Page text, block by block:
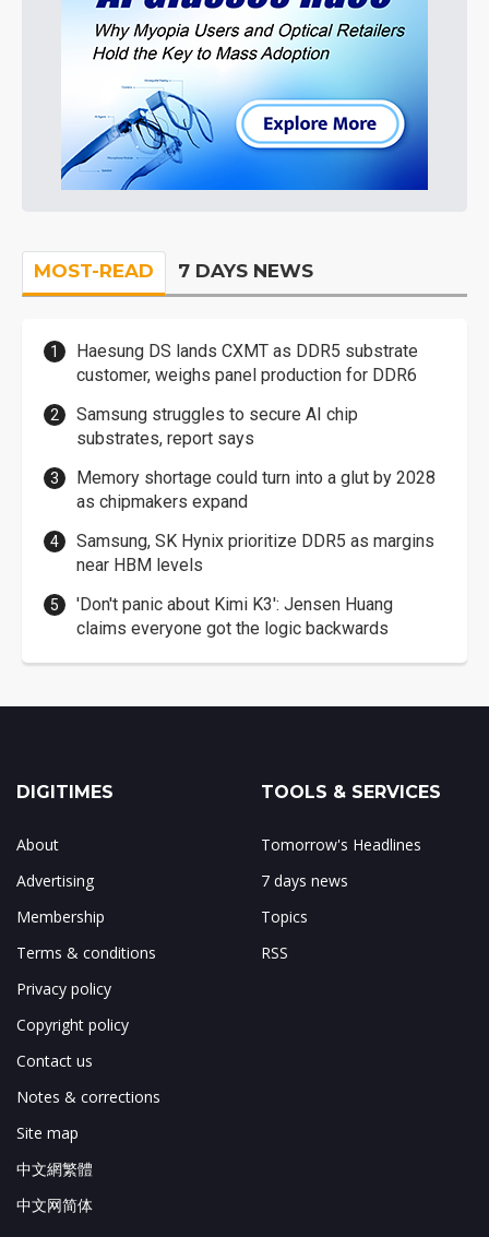
MOST-READ 7 DAYS NEWS
Haesung DS lands CXMT as DDR5 substrate
customer, weighs panel production for DDR6
Samsung struggles to secure AI chip
substrates, report says
Memory shortage could turn into a glut by 2028
as chipmakers expand
Samsung, SK Hynix prioritize DDR5 as margins
near HBM levels
'Don't panic about Kimi K3': Jensen Huang
claims everyone got the logic backwards
DIGITIMES
About
Advertising
Membership
Terms & conditions
Privacy policy
Copyright policy
Contact us
Notes & corrections
Site map
中文網繁體
中文网简体
TOOLS & SERVICES
Tomorrow's Headlines
7 days news
Topics
RSS